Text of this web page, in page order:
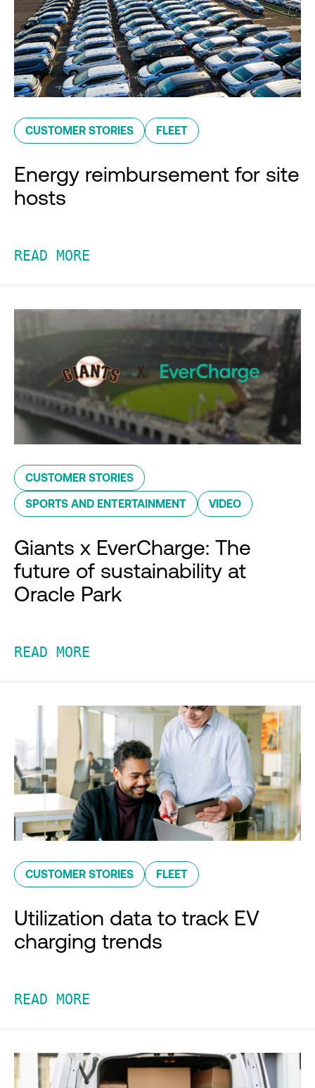
CUSTOMER STORIES FLEET
Energy reimbursement for site
hosts
READ MORE
CUSTOMER STORIES
SPORTS AND ENTERTAINMENT VIDEO
Giants x EverCharge: The
future of sustainability at
Oracle Park
READ MORE
CUSTOMER STORIES FLEET
Utilization data to track EV
charging trends
READ MORE